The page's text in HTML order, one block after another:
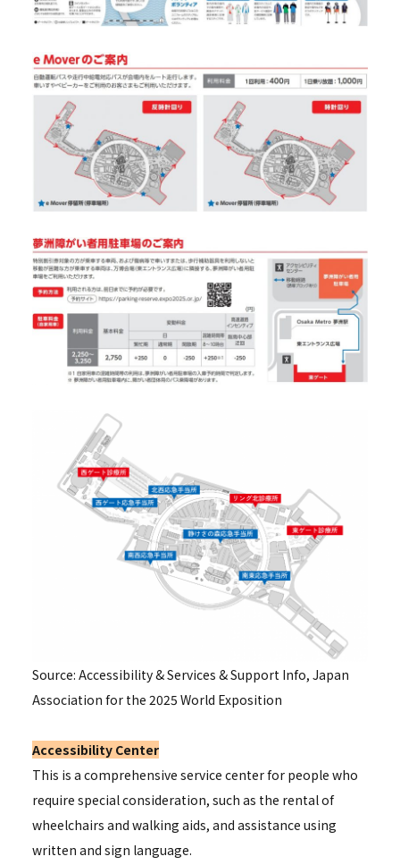
Source: Accessibility & Services & Support Info, Japan
Association for the 2025 World Exposition
Accessibility Center
This is a comprehensive service center for people who
require special consideration, such as the rental of
wheelchairs and walking aids, and assistance using
written and sign language.